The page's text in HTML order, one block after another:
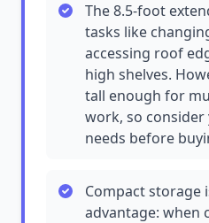
The 8.5-foot
tasks like
accessing roof
high shelves.
tall enough for
work, so
needs before
Compact storage
advantage: when